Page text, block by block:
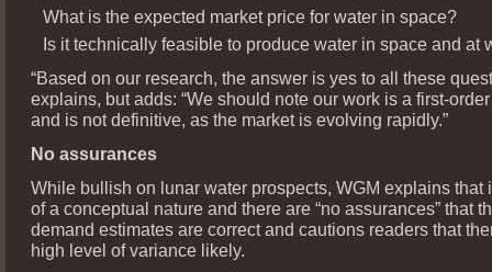
What is the expected market price for water in space?
Is it technically feasible to produce water in space and at
“Based on our research, the answer is yes to all these
explains, but adds: “We should note our work is a first-
and is not definitive, as the market is evolving rapidly.”
No assurances
While bullish on lunar water prospects, WGM explains that
of a conceptual nature and there are “no assurances” that
demand estimates are correct and cautions readers that
high level of variance likely.